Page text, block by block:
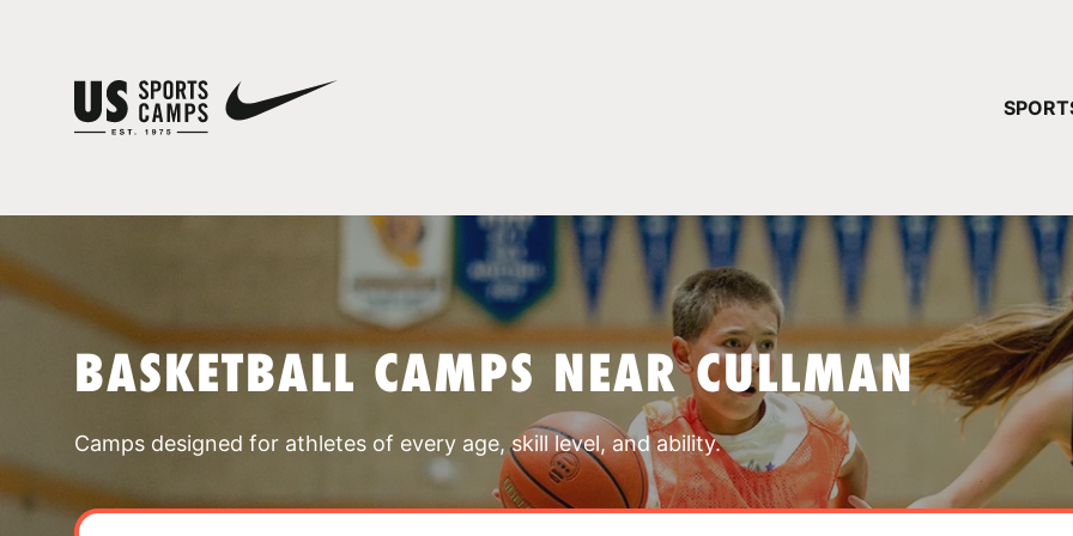
BASKETBALL CAMPS NEAR CULLMAN
Camps designed for athletes of every age, skill level, and ability.
YOUR